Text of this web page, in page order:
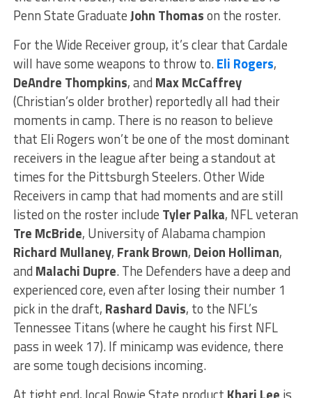
Penn State GraduateJohn Thomason the roster.
For the Wide Receiver group, it’s clear that Cardale
will have some weapons to throw to.Eli Rogers,
DeAndre Thompkins, and Max McCaffrey
(Christian’s older brother) reportedly all had their
moments in camp. There is no reason to believe
that Eli Rogers won’t be one of the most dominant
receivers in the league after being a standout at
times for the Pittsburgh Steelers. Other Wide
Receivers in camp that had moments and are still
listed on the roster include Tyler Palka, NFL veteran
Tre McBride, University of Alabama champion
Richard Mullaney, Frank Brown, Deion Holliman,
and Malachi Dupre. The Defenders have a deep and
experienced core, even after losing their number 1
pick in the draft, Rashard Davis, to the NFL’s
Tennessee Titans (where he caught his first NFL
pass in week 17). If minicamp was evidence, there
are some tough decisions incoming.